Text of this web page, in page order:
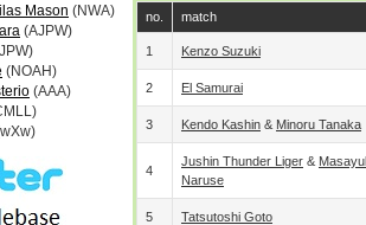
Mason (NWA)
(AJPW)
(NOAH)
(AAA)
no. match
1 Kenzo Suzuki
2 El Samurai
3 Kendo Kashin & Minoru Tanaka
4
Jushin Thunder Liger &
Naruse
5 Tatsutoshi Goto